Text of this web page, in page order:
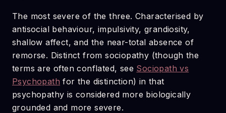
The most severe of the three. Characterised by
antisocial behaviour, impulsivity, grandiosity,
shallow affect, and the near-total absence of
remorse. Distinct from sociopathy (though the
terms are often conflated, see Sociopath vs
Psychopath for the distinction) in that
psychopathy is considered more biologically
grounded and more severe.